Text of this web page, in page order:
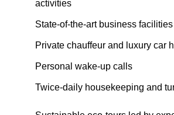
activities
State-of-the-art business facilities
Private chauffeur and luxury car
Personal wake-up calls
Twice-daily housekeeping and